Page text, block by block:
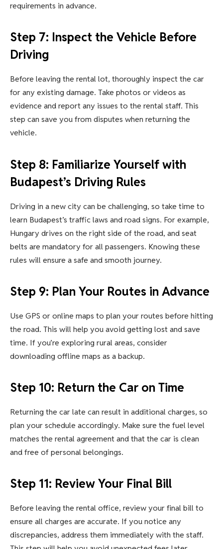
requirements in advance.
Step 7: Inspect the Vehicle Before
Driving
Before leaving the rental lot, thoroughly inspect the car
for any existing damage. Take photos or videos as
evidence and report any issues to the rental staff. This
step can save you from disputes when returning the
vehicle.
Step 8: Familiarize Yourself with
Budapest’s Driving Rules
Driving in a new city can be challenging, so take time to
learn Budapest’s traffic laws and road signs. For example,
Hungary drives on the right side of the road, and seat
belts are mandatory for all passengers. Knowing these
rules will ensure a safe and smooth journey.
Step 9: Plan Your Routes in Advance
Use GPS or online maps to plan your routes before hitting
the road. This will help you avoid getting lost and save
time. If you’re exploring rural areas, consider
downloading offline maps as a backup.
Step 10: Return the Car on Time
Returning the car late can result in additional charges, so
plan your schedule accordingly. Make sure the fuel level
matches the rental agreement and that the car is clean
and free of personal belongings.
Step 11: Review Your Final Bill
Before leaving the rental office, review your final bill to
ensure all charges are accurate. If you notice any
discrepancies, address them immediately with the staff.